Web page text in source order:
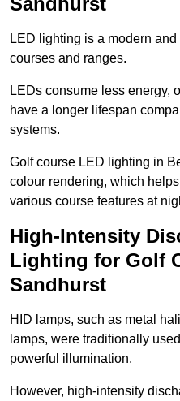
LED lighting is a modern
courses and ranges.
LEDs consume less energy,
have a longer lifespan
systems.
Golf course LED lighting in
colour rendering, which
various course features at
High-Intensity
Lighting for Golf
Sandhurst
HID lamps, such as metal
lamps, were traditionally
powerful illumination.
However, high-intensity